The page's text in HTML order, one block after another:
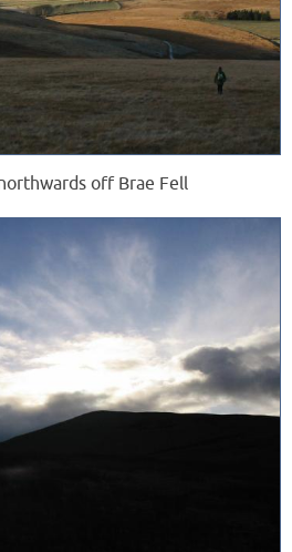
off Brae Fell